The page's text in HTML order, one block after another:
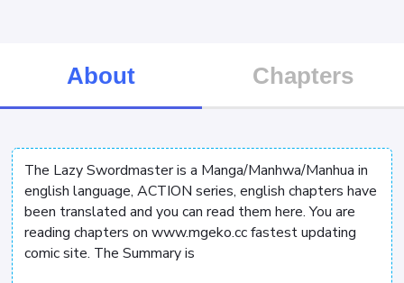
About Chapters
The Lazy Swordmaster is a Manga/Manhwa/Manhua in
english language, ACTION series, english chapters have
been translated and you can read them here. You are
reading chapters on www.mgeko.cc fastest updating
comic site. The Summary is